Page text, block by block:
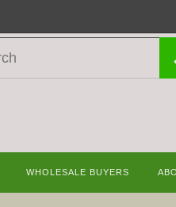
WHOLESALE BUYERS